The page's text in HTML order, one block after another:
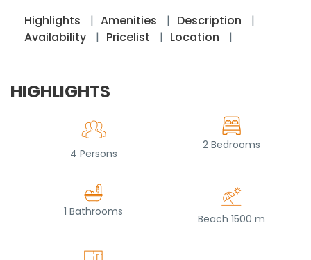
Highlights Amenities
Description
Availability
Pricelist Location
HIGHLIGHTS
4 Persons
2 Bedrooms
1 Bathrooms
Beach 1500 m